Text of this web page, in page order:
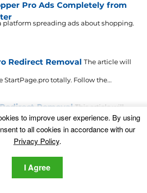
Pro Ads Completely from
platform spreading ads about shopping.
Redirect Removal The article will
StartPage.pro totally. Follow the...
Removal This article will
Newtab.pro effectively. Follow...
virus? What does Allneed.pro do?
to improve user experience. By using
to all cookies in accordance with our
Privacy Policy.
I Agree